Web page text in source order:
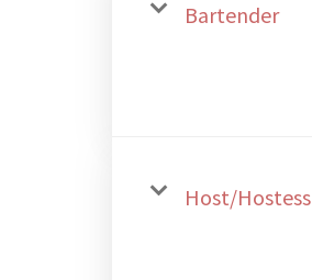
Bartender
Host/Hostess